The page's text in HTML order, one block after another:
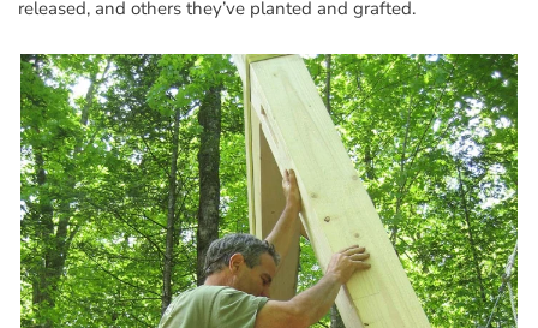
released, and others they’ve planted and grafted.